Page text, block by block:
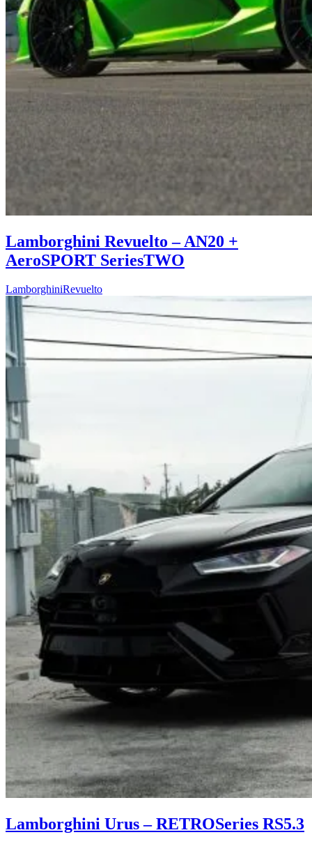
Lamborghini Revuelto – AN20 +
AeroSPORT SeriesTWO
LamborghiniRevuelto
Lamborghini Urus – RETROSeries RS5.3